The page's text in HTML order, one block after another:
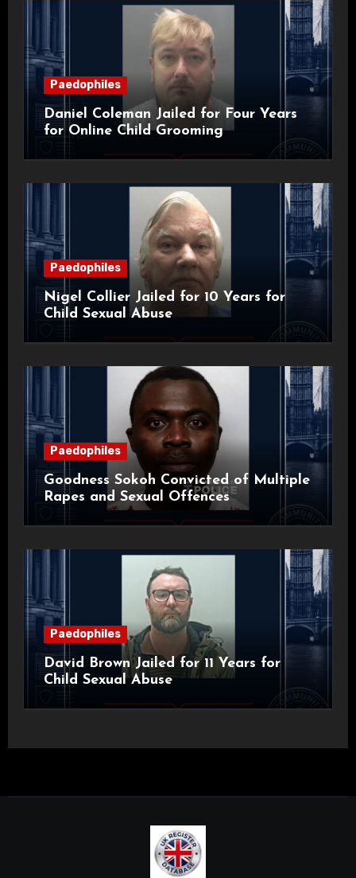
Paedophiles
Daniel Coleman Jailed for Four Years
for Online Child Grooming
Paedophiles
Nigel Collier Jailed for 10 Years for
Child Sexual Abuse
Paedophiles
Goodness Sokoh Convicted of Multiple
Rapes and Sexual Offences
Paedophiles
David Brown Jailed for 11 Years for
Child Sexual Abuse